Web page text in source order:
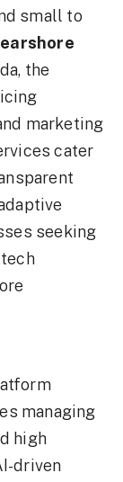
small to
the
marketing
cater
seeking
managing
high
driven